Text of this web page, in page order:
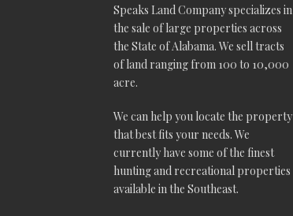
Speaks Land Company specializes in
the sale of large properties across
the State of Alabama. We sell tracts
of land ranging from 100 to 10,000
acre.
We can help you locate the property
that best fits your needs. We
currently have some of the finest
hunting and recreational properties
available in the Southeast.